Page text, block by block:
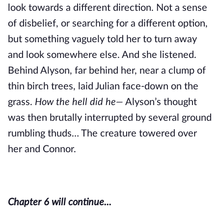
look towards a different direction. Not a sense
of disbelief, or searching for a different option,
but something vaguely told her to turn away
and look somewhere else. And she listened.
Behind Alyson, far behind her, near a clump of
thin birch trees, laid Julian face-down on the
grass. How the hell did he— Alyson’s thought
was then brutally interrupted by several ground
rumbling thuds… The creature towered over
her and Connor.
Chapter 6 will continue...